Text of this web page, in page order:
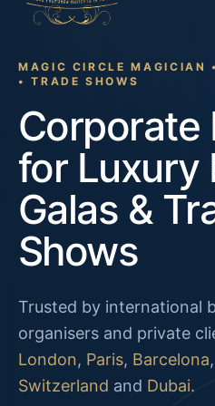
MAGIC CIRCLE MAGICIAN
• TRADE SHOWS
Corporate
for Luxury
Galas &
Shows
Trusted by international
organisers and private
London, Paris, Barcelona,
Switzerland and Dubai.